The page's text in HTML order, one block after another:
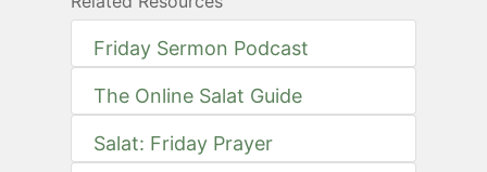
Friday Sermon Podcast
The Online Salat Guide
Salat: Friday Prayer